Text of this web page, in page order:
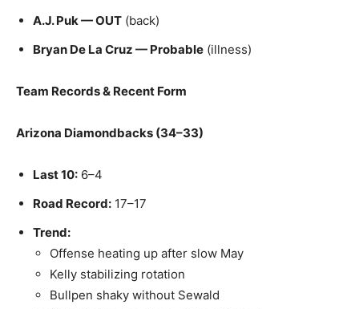
A.J. Puk — OUT (back)
Bryan De La Cruz — Probable (illness)
Team Records & Recent Form
Arizona Diamondbacks (34–33)
Last 10: 6–4
Road Record: 17–17
Trend:
Offense heating up after slow May
Kelly stabilizing rotation
Bullpen shaky without Sewald